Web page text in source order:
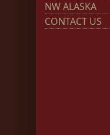
NW ALASKA
CONTACT US